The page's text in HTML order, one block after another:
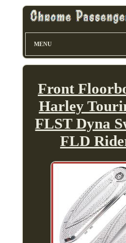
MENU
Front
Harley
FLST Dyna
FLD